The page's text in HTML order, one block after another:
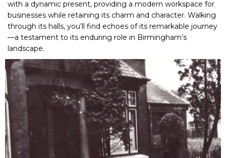
with a dynamic present, providing a modern workspace for
businesses while retaining its charm and character. Walking
through its halls, you’ll find echoes of its remarkable journey
—a testament to its enduring role in Birmingham’s
landscape.